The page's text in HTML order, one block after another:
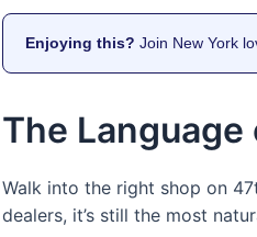
Enjoying this? Join New York
The
Walk into the right shop on
dealers, it’s still the most